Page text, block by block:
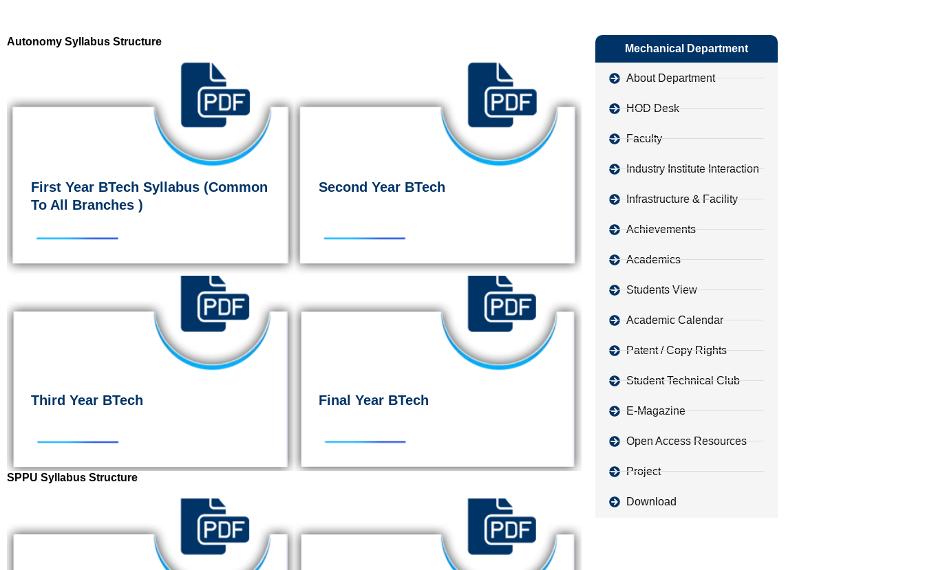
Autonomy Syllabus Structure
First Year BTech Syllabus (Common
To All Branches )
Second Year BTech
Third Year BTech Final Year BTech
SPPU Syllabus Structure
Mechanical Department
About Department
HOD Desk
Faculty
Industry Institute Interaction
Infrastructure & Facility
Achievements
Academics
Students View
Academic Calendar
Patent / Copy Rights
Student Technical Club
E-Magazine
Open Access Resources
Project
Download